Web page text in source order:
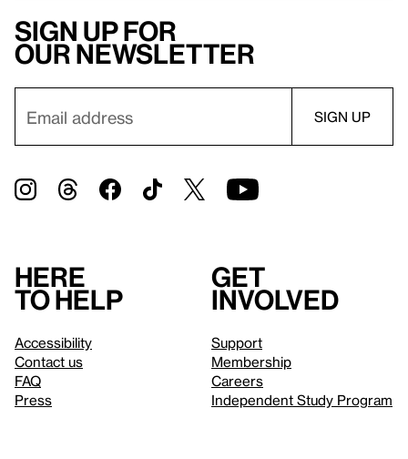
Sign up for
our newsletter
Here
to help
Accessibility
Contact us
FAQ
Press
Get
involved
Support
Membership
Careers
Independent Study Program